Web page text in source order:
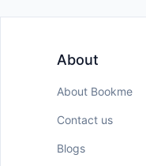
About
About Bookme
Contact us
Blogs